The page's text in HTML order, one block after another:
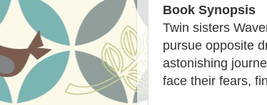
Book Synopsis
Twin sisters
pursue opposite
astonishing
face their fears,